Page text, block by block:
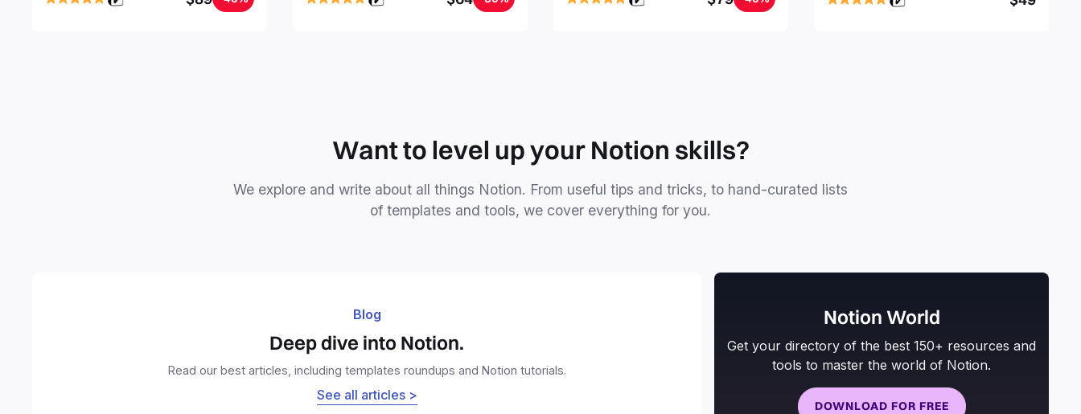
objectives, in one central place.
your notes, tasks, and projects. Build
stay focused and implement a robust
Want to level up your Notion skills?
We explore and write about all things Notion. From useful tips and tricks, to hand-curated lists
of templates and tools, we cover everything for you.
Blog
Deep dive into Notion.
Read our best articles, including templates roundups and Notion tutorials.
See all articles >
Notion World
Get your directory of the best 150+ resources and
tools to master the world of Notion.
DOWNLOAD FOR FREE